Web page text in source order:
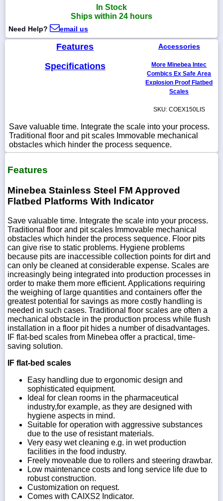
5900
WhatsApp
Chat
In Stock
Ships within 24 hours
Need Help? email us
Features
Specifications
Accessories
More Minebea Intec
Combics Ex Safe Area
Explosion Proof Flatbed
Scales
SKU: COEX150LIS
Save valuable time. Integrate the scale into your process.
Traditional floor and pit scales Immovable mechanical
obstacles which hinder the process sequence.
Features
Minebea Stainless Steel FM Approved
Flatbed Platforms With Indicator
Save valuable time. Integrate the scale into your process.
Traditional floor and pit scales Immovable mechanical
obstacles which hinder the process sequence. Floor pits
can give rise to static problems. Hygiene problems
because pits are inaccessible collection points for dirt and
can only be cleaned at considerable expense. Scales are
increasingly being integrated into production processes in
order to make them more efficient. Applications requiring
the weighing of large quantities and containers offer the
greatest potential for savings as more costly handling is
needed in such cases. Traditional floor scales are often a
mechanical obstacle in the production process while flush
installation in a floor pit hides a number of disadvantages.
IF flat-bed scales from Minebea offer a practical, time-
saving solution.
IF flat-bed scales
Easy handling due to ergonomic design and
sophisticated equipment.
Ideal for clean rooms in the pharmaceutical
industry,for example, as they are designed with
hygiene aspects in mind.
Suitable for operation with aggressive substances
due to the use of resistant materials.
Very easy wet cleaning e.g. in wet production
facilities in the food industry.
Freely moveable due to rollers and steering drawbar.
Low maintenance costs and long service life due to
robust construction.
Customization on request.
Comes with CAIXS2 Indicator.